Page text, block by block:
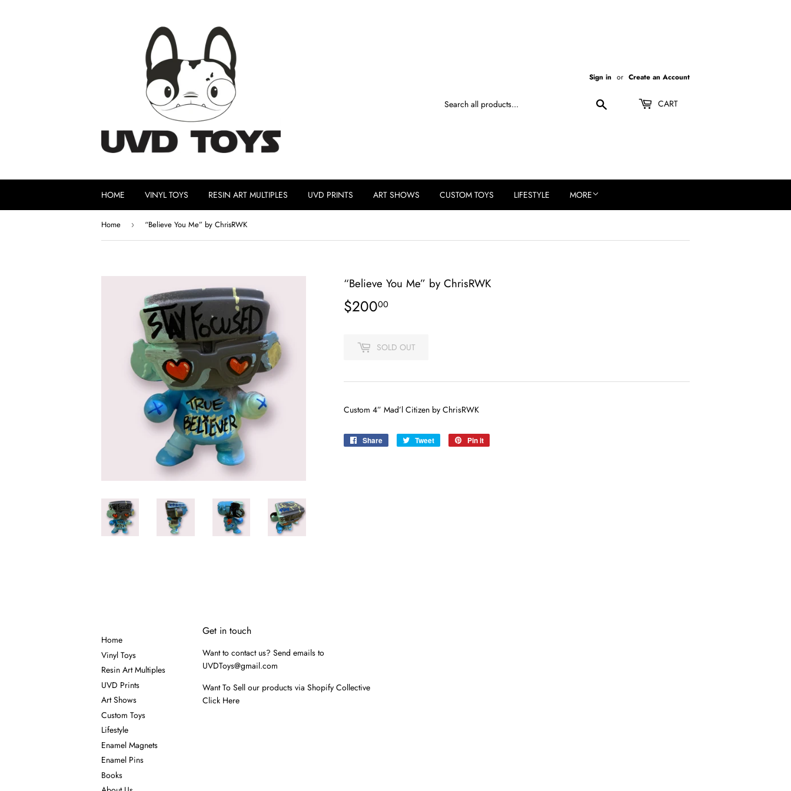
Sign in or Create an Account
CART
HOME VINYL TOYS RESIN ART MULTIPLES UVD PRINTS ART SHOWS CUSTOM TOYS LIFESTYLE MORE
Home › “Believe You Me” by ChrisRWK
“Believe You Me” by ChrisRWK
$20000
SOLD OUT
Custom 4” Mad’l Citizen by ChrisRWK
Share
Share
Tweet
Tweet
Pin it
Home
Vinyl Toys
Resin Art Multiples
UVD Prints
Art Shows
Custom Toys
Lifestyle
Enamel Magnets
Enamel Pins
Books
Get in touch
Want to contact us? Send emails to
UVDToys@gmail.com
Want To Sell our products via Shopify Collective
Click Here